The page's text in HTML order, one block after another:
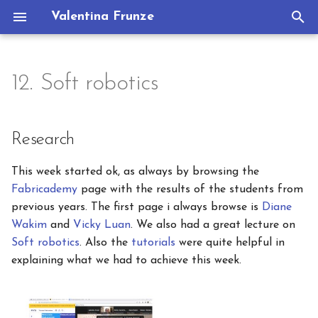
Valentina Frunze
o
t
References & Inspiration
Process and workflow
VINYL CUTTING
Silhouette Machine Set Up
Second attempt
Process
Deliverables
12. Soft robotics
Research
This week started ok, as always by browsing the
Fabricademy page with the results of the students from
previous years. The first page i always browse is Diane
Wakim and Vicky Luan. We also had a great lecture on
Soft robotics. Also the tutorials were quite helpful in
explaining what we had to achieve this week.